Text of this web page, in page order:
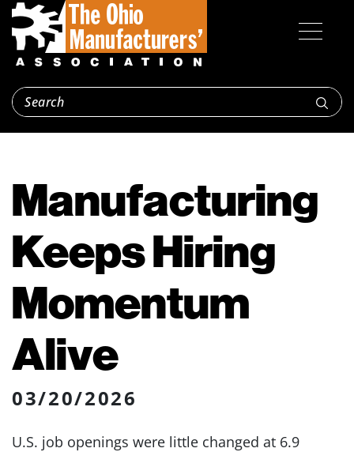
Manufacturing
Keeps Hiring
Momentum
Alive
03/20/2026
U.S. job openings were little changed at 6.9